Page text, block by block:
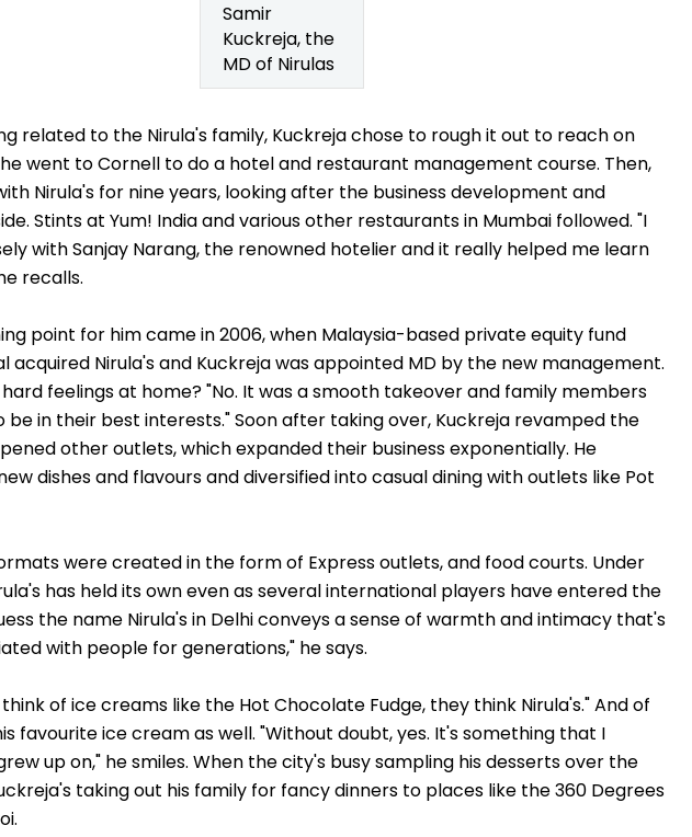
Samir
Kuckreja, the
MD of Nirulas
related to the Nirula's family, Kuckreja chose to rough it out to reach on
he went to Cornell to do a hotel and restaurant management course. Then,
Nirula's for nine years, looking after the business development and
Stints at Yum! India and various other restaurants in Mumbai followed. "I
with Sanjay Narang, the renowned hotelier and it really helped me learn
recalls.
point for him came in 2006, when Malaysia-based private equity fund
acquired Nirula's and Kuckreja was appointed MD by the new management.
feelings at home? "No. It was a smooth takeover and family members
be in their best interests." Soon after taking over, Kuckreja revamped the
other outlets, which expanded their business exponentially. He
dishes and flavours and diversified into casual dining with outlets like Pot
were created in the form of Express outlets, and food courts. Under
has held its own even as several international players have entered the
the name Nirula's in Delhi conveys a sense of warmth and intimacy that's
with people for generations," he says.
of ice creams like the Hot Chocolate Fudge, they think Nirula's." And of
favourite ice cream as well. "Without doubt, yes. It's something that I
up on," he smiles. When the city's busy sampling his desserts over the
taking out his family for fancy dinners to places like the 360 Degrees